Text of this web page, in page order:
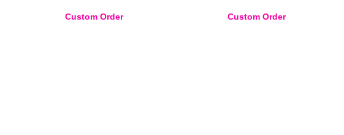
Custom Order Custom Order